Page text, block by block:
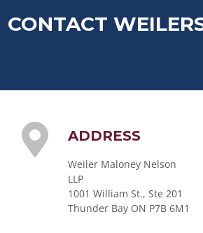
CONTACT
ADDRESS
Weiler Maloney Nelson
LLP
1001 William St., Ste 201
Thunder Bay ON P7B 6M1